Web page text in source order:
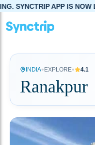
IS NOW LIVE!
INDIA• EXPLORE• 4.1
Ranakpur